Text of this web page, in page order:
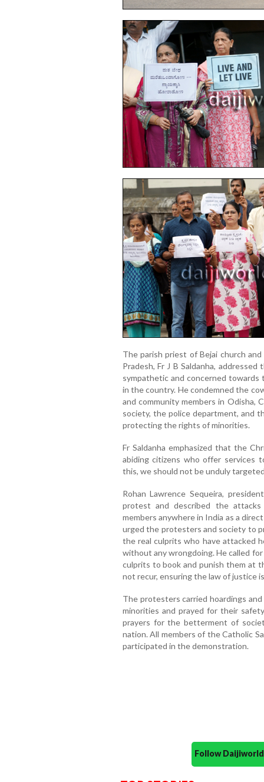
The parish priest of Bejai church
Pradesh, Fr J B Saldanha,
sympathetic and concerned
in the country. He condemned the
and community members in Odisha,
society, the police department, and
protecting the rights of minorities.
Fr Saldanha emphasized that the
abiding citizens who offer services
this, we should not be unduly
Rohan Lawrence Sequeira,
protest and described the
members anywhere in India as a
urged the protesters and society to
the real culprits who have attacked
without any wrongdoing. He called
culprits to book and punish them at
not recur, ensuring the law of justice
The protesters carried hoardings
minorities and prayed for their
prayers for the betterment of
nation. All members of the Catholic
participated in the demonstration.
Follow